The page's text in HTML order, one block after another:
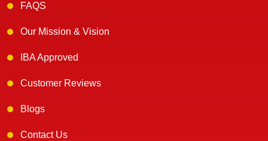
FAQS
Our Mission & Vision
IBA Approved
Customer Reviews
Blogs
Contact Us